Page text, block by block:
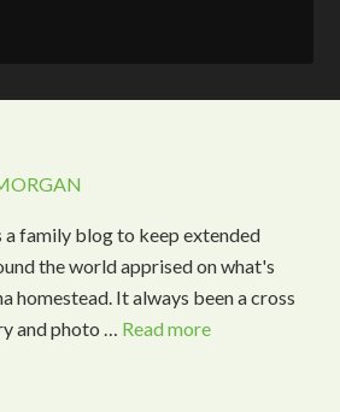
family blog to keep extended
the world apprised on what's
homestead. It always been a cross
and photo … Read more